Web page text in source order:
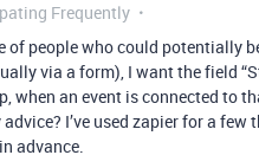
Frequently
of people who could potentially
via a form), I want the field
when an event is connected to
advice? I’ve used zapier for a
advance.